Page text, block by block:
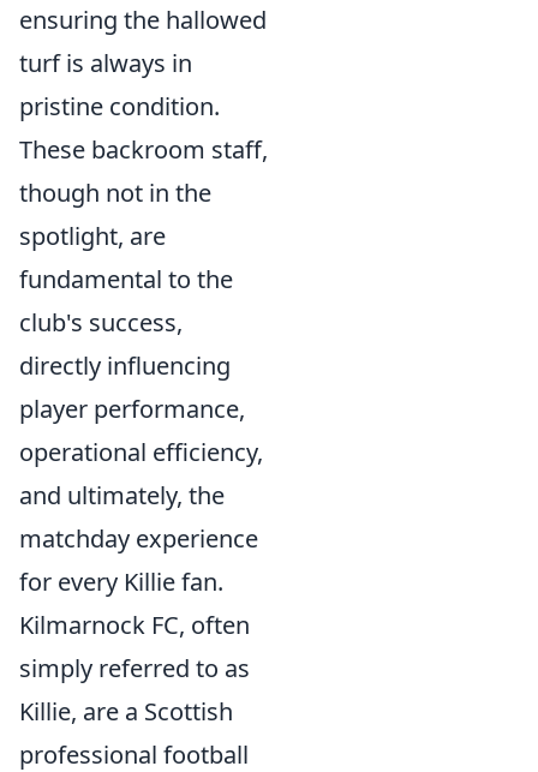
ensuring the hallowed
turf is always in
pristine condition.
These backroom staff,
though not in the
spotlight, are
fundamental to the
club's success,
directly influencing
player performance,
operational efficiency,
and ultimately, the
matchday experience
for every Killie fan.
Kilmarnock FC, often
simply referred to as
Killie, are a Scottish
professional football